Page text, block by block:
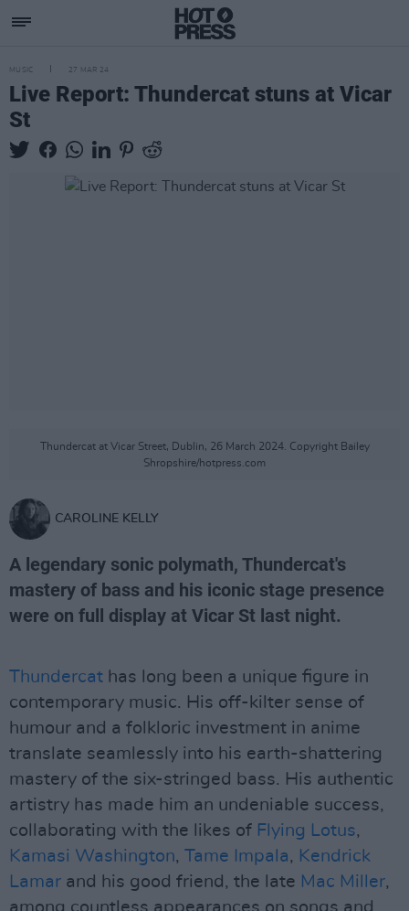
MUSIC 27 MAR 24
Live Report: Thundercat stuns at Vicar
St
Thundercat at Vicar Street, Dublin, 26 March 2024. Copyright Bailey
Shropshire/hotpress.com
CAROLINE KELLY
A legendary sonic polymath, Thundercat's
mastery of bass and his iconic stage presence
were on full display at Vicar St last night.
Thundercat has long been a unique figure in
contemporary music. His off-kilter sense of
humour and a folkloric investment in anime
translate seamlessly into his earth-shattering
mastery of the six-stringed bass. His authentic
artistry has made him an undeniable success,
collaborating with the likes of Flying Lotus,
Kamasi Washington, Tame Impala, Kendrick
Lamar and his good friend, the late Mac Miller,
among countless appearances on songs and